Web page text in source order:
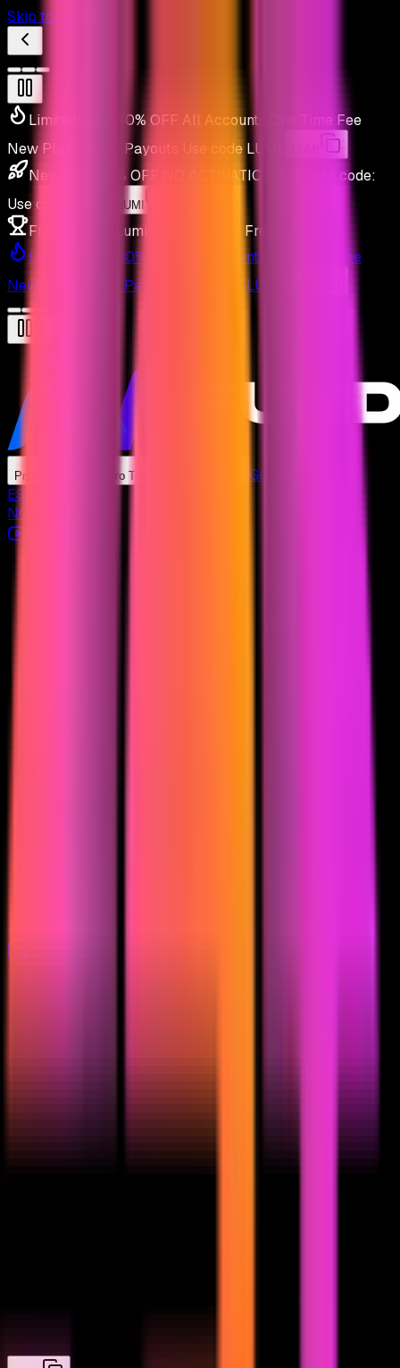
Skip to content
Limited
Lucid 30% OFF All Accounts One Time Fee
New Plan - Daily Payouts
Use code LUMI
New
Apex 90% OFF NO ACTIVATION FEE with code:
Use code
LUMI
Free
Join the LumiTraders Club - Free Discord!
Limited
Lucid 30% OFF All Accounts One Time Fee
New Plan - Daily Payouts
LUMI
Prop Firms Pro Tools
Giveaways
ES
NQ